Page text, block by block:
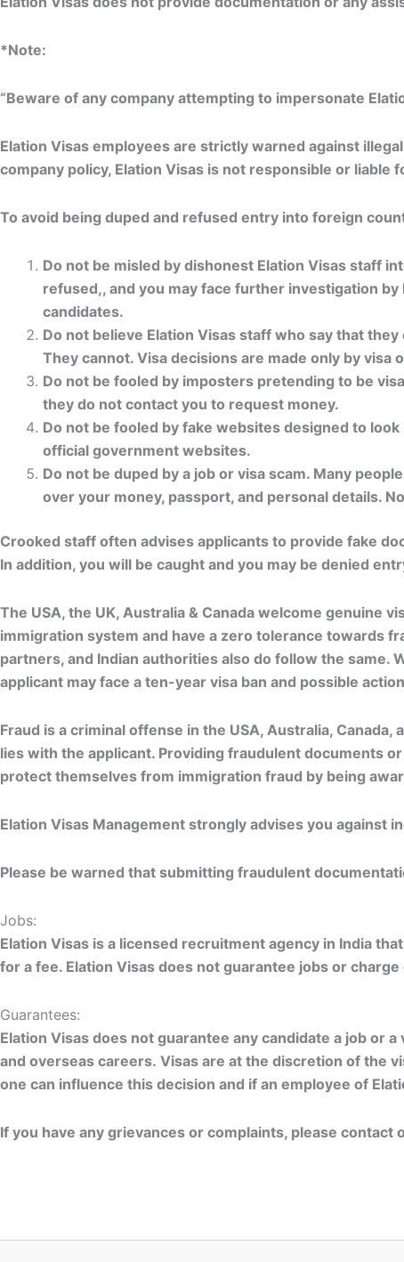
*Note:
“Beware of any company attempting to impersonate
Elation Visas employees are strictly warned against
company policy, Elation Visas is not responsible or
To avoid being duped and refused entry into foreign
Do not be misled by dishonest Elation Visas staff
refused,, and you may face further investigation
candidates.
Do not believe Elation Visas staff who say that
They cannot. Visa decisions are made only by
Do not be fooled by imposters pretending to be
they do not contact you to request money.
Do not be fooled by fake websites designed to
official government websites.
Do not be duped by a job or visa scam. Many
over your money, passport, and personal details.
Crooked staff often advises applicants to provide fake
In addition, you will be caught and you may be denied
The USA, the UK, Australia & Canada welcome genuine
immigration system and have a zero tolerance towards
partners, and Indian authorities also do follow the same.
applicant may face a ten-year visa ban and possible
Fraud is a criminal offense in the USA, Australia,
lies with the applicant. Providing fraudulent documents
protect themselves from immigration fraud by being
Elation Visas Management strongly advises you against
Please be warned that submitting fraudulent
Jobs:
Elation Visas is a licensed recruitment agency in India
for a fee. Elation Visas does not guarantee jobs or
Guarantees:
Elation Visas does not guarantee any candidate a job or
and overseas careers. Visas are at the discretion of the
one can influence this decision and if an employee of
If you have any grievances or complaints, please